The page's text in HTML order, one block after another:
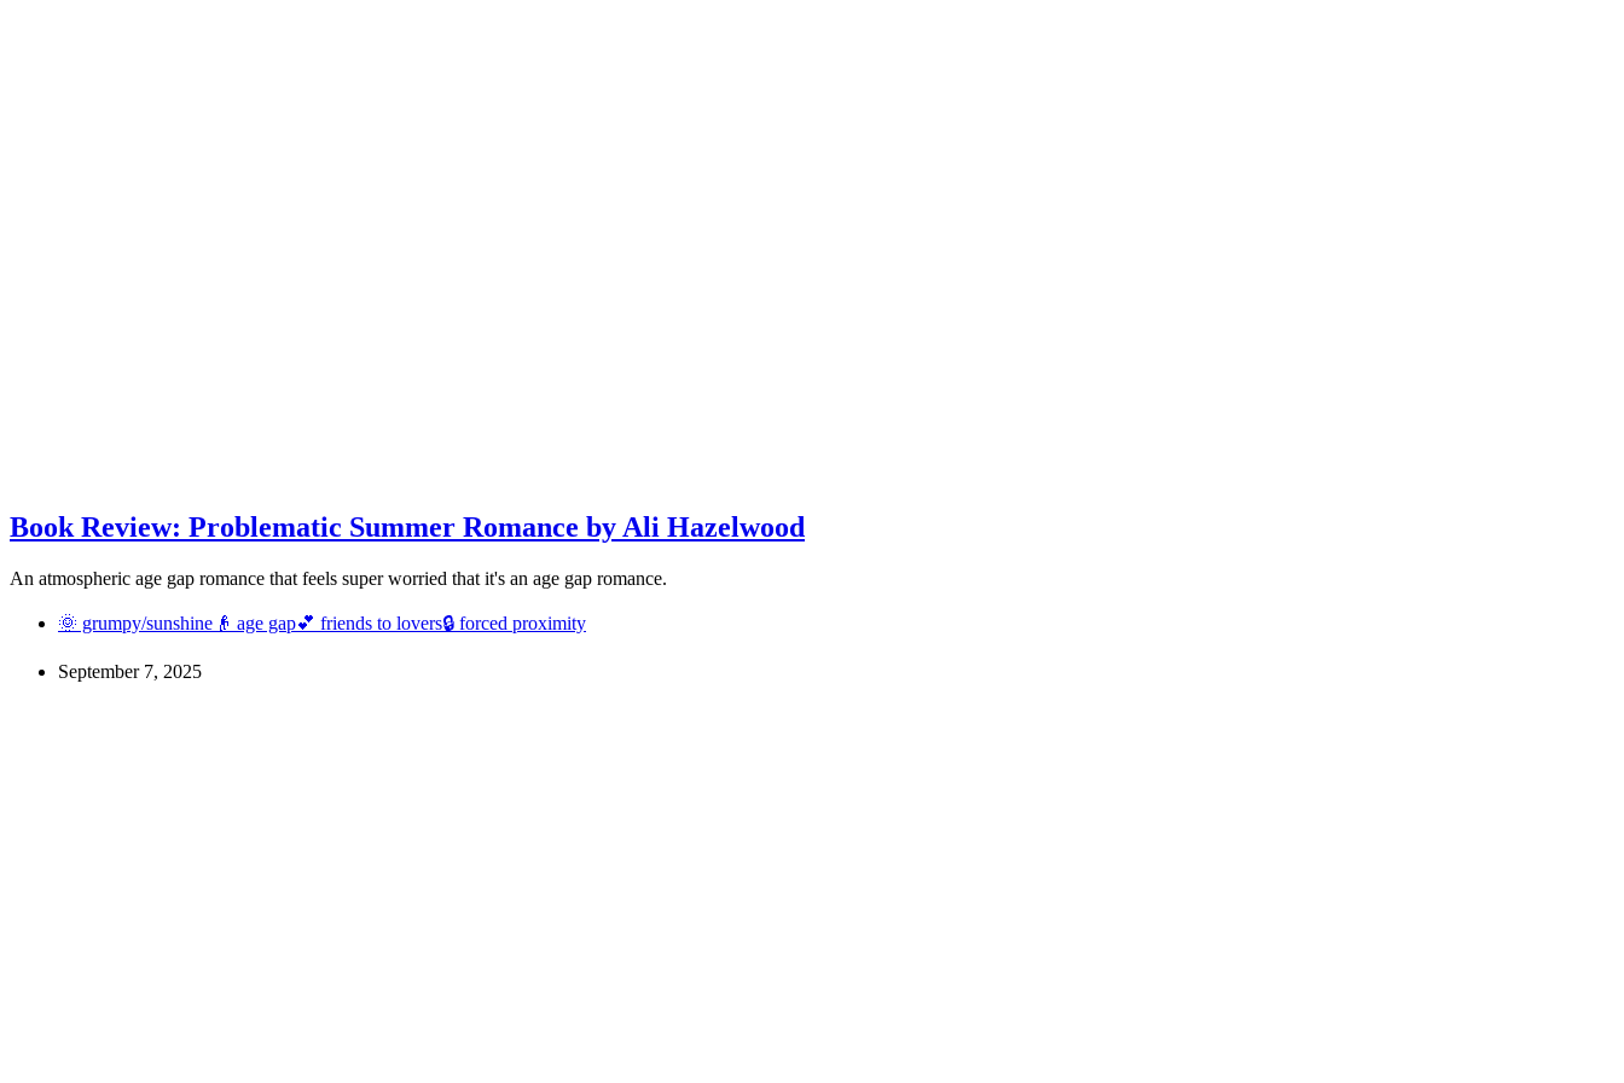
Book Review: Problematic Summer Romance by Ali Hazelwood
An atmospheric age gap romance that feels super worried that it's an age gap romance.
🌞 grumpy/sunshine 👴 age gap💕 friends to lovers🔒 forced proximity
September 7, 2025